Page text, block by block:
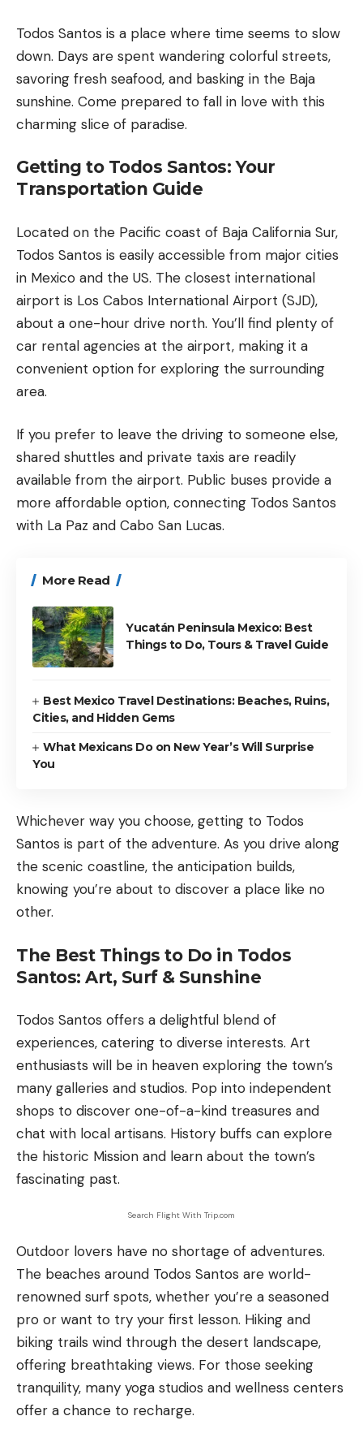
Todos Santos is a place where time seems to slow
down. Days are spent wandering colorful streets,
savoring fresh seafood, and basking in the Baja
sunshine. Come prepared to fall in love with this
charming slice of paradise.
Getting to Todos Santos: Your
Transportation Guide
Located on the Pacific coast of Baja California Sur,
Todos Santos is easily accessible from major cities
in Mexico and the US. The closest international
airport is Los Cabos International Airport (SJD),
about a one-hour drive north. You’ll find plenty of
car rental agencies at the airport, making it a
convenient option for exploring the surrounding
area.
If you prefer to leave the driving to someone else,
shared shuttles and private taxis are readily
available from the airport. Public buses provide a
more affordable option, connecting Todos Santos
with La Paz and Cabo San Lucas.
More Read
Yucatán Peninsula Mexico: Best
Things to Do, Tours & Travel Guide
Best Mexico Travel Destinations: Beaches, Ruins,
Cities, and Hidden Gems
What Mexicans Do on New Year’s Will Surprise
You
Whichever way you choose, getting to Todos
Santos is part of the adventure. As you drive along
the scenic coastline, the anticipation builds,
knowing you’re about to discover a place like no
other.
The Best Things to Do in Todos
Santos: Art, Surf & Sunshine
Todos Santos offers a delightful blend of
experiences, catering to diverse interests. Art
enthusiasts will be in heaven exploring the town’s
many galleries and studios. Pop into independent
shops to discover one-of-a-kind treasures and
chat with local artisans. History buffs can explore
the historic Mission and learn about the town’s
fascinating past.
Search Flight With Trip.com
Outdoor lovers have no shortage of adventures.
The beaches around Todos Santos are world-
renowned surf spots, whether you’re a seasoned
pro or want to try your first lesson. Hiking and
biking trails wind through the desert landscape,
offering breathtaking views. For those seeking
tranquility, many yoga studios and wellness centers
offer a chance to recharge.